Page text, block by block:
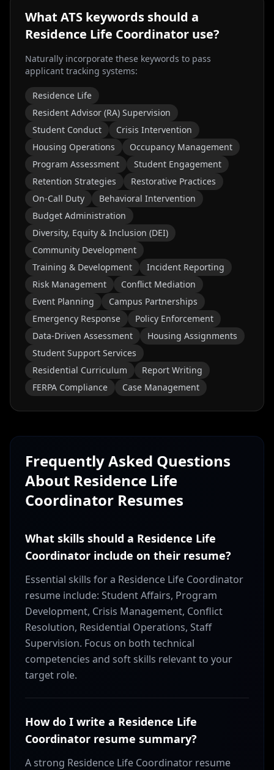
What ATS keywords should a
Residence Life Coordinator use?
Naturally incorporate these keywords to pass
applicant tracking systems:
Residence Life
Resident Advisor (RA) Supervision
Student Conduct
Crisis Intervention
Housing Operations
Occupancy Management
Program Assessment
Student Engagement
Retention Strategies
Restorative Practices
On-Call Duty
Behavioral Intervention
Budget Administration
Diversity, Equity & Inclusion (DEI)
Community Development
Training & Development
Incident Reporting
Risk Management
Conflict Mediation
Event Planning
Campus Partnerships
Emergency Response
Policy Enforcement
Data-Driven Assessment
Housing Assignments
Student Support Services
Residential Curriculum
Report Writing
FERPA Compliance
Case Management
Frequently Asked Questions
About Residence Life
Coordinator Resumes
What skills should a Residence Life
Coordinator include on their resume?
Essential skills for a Residence Life Coordinator
resume include: Student Affairs, Program
Development, Crisis Management, Conflict
Resolution, Residential Operations, Staff
Supervision. Focus on both technical
competencies and soft skills relevant to your
target role.
How do I write a Residence Life
Coordinator resume summary?
A strong Residence Life Coordinator resume